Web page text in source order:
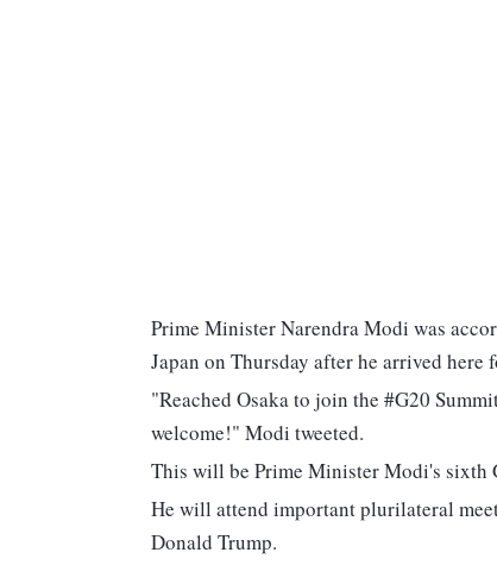
Prime Minister Narendra Modi was
Japan on Thursday after he arrived here
"Reached Osaka to join the #G20
welcome!" Modi tweeted.
This will be Prime Minister Modi's sixth
He will attend important plurilateral
Donald Trump.